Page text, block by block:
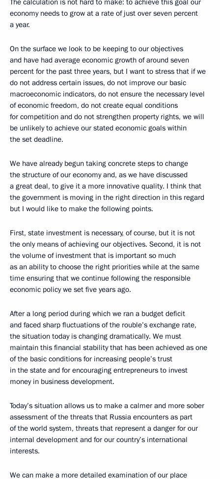
The calculation is not hard to make: to achieve this goal our
economy needs to grow at a rate of just over seven percent
a year.
On the surface we look to be keeping to our objectives
and have had average economic growth of around seven
percent for the past three years, but I want to stress that if we
do not address certain issues, do not improve our basic
macroeconomic indicators, do not ensure the necessary level
of economic freedom, do not create equal conditions
for competition and do not strengthen property rights, we will
be unlikely to achieve our stated economic goals within
the set deadline.
We have already begun taking concrete steps to change
the structure of our economy and, as we have discussed
a great deal, to give it a more innovative quality. I think that
the government is moving in the right direction in this regard
but I would like to make the following points.
First, state investment is necessary, of course, but it is not
the only means of achieving our objectives. Second, it is not
the volume of investment that is important so much
as an ability to choose the right priorities while at the same
time ensuring that we continue following the responsible
economic policy we set five years ago.
After a long period during which we ran a budget deficit
and faced sharp fluctuations of the rouble’s exchange rate,
the situation today is changing dramatically. We must
maintain this financial stability that has been achieved as one
of the basic conditions for increasing people’s trust
in the state and for encouraging entrepreneurs to invest
money in business development.
Today’s situation allows us to make a calmer and more sober
assessment of the threats that Russia encounters as part
of the world system, threats that represent a danger for our
internal development and for our country’s international
interests.
We can make a more detailed examination of our place